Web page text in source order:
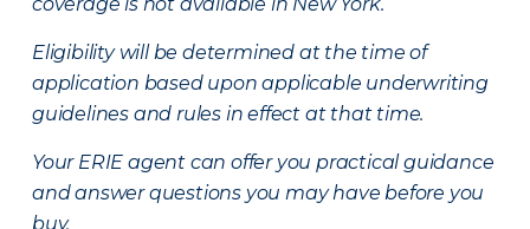
Eligibility will be determined at the time of
application based upon applicable underwriting
guidelines and rules in effect at that time.
Your ERIE agent can offer you practical guidance
and answer questions you may have before you
buy.